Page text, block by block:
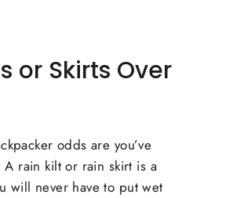
or Skirts Over
odds are you’ve
rain kilt or rain skirt is a
will never have to put wet